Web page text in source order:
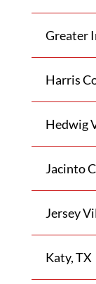
Greater
Harris
Hedwig
Jacinto
Jersey
Katy, TX